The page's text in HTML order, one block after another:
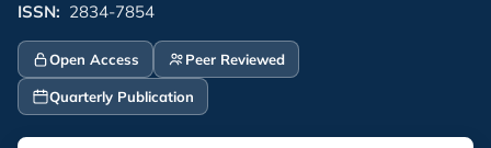
ISSN: 2834-7854
Open Access Peer Reviewed
Quarterly Publication